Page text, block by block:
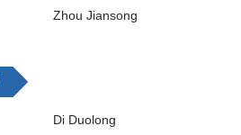
Zhou Jiansong
Di Duolong